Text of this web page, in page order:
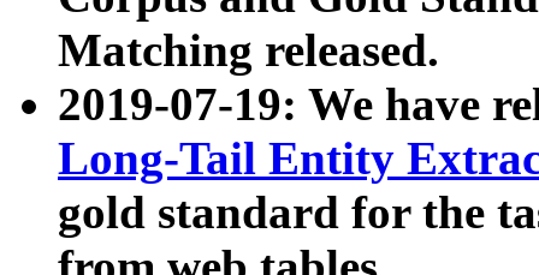
Matching released.
2019-07-19: We have
Long-Tail Entity
gold standard for the